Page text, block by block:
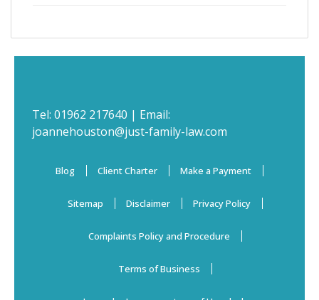
Tel: 01962 217640 | Email:
joannehouston@just-family-law.com
Blog Client Charter Make a Payment
Sitemap Disclaimer Privacy Policy
Complaints Policy and Procedure
Terms of Business